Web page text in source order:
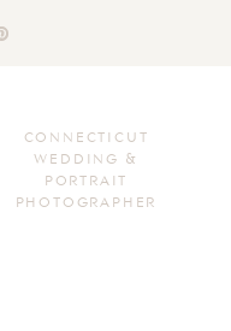
CONNECTICUT
WEDDING &
PORTRAIT
PHOTOGRAPHER